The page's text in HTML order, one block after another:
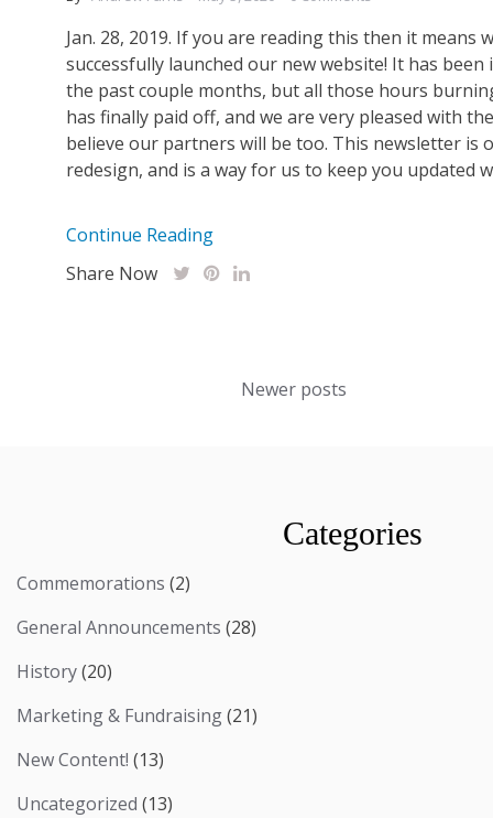
Jan. 28, 2019. If you are reading this then it means
successfully launched our new website! It has
the past couple months, but all those hours
has finally paid off, and we are very pleased with
believe our partners will be too. This newsletter is
redesign, and is a way for us to keep you updated
Continue Reading
Share Now
Newer posts
Categories
Commemorations (2)
General Announcements (28)
History(20)
Marketing & Fundraising(21)
New Content! (13)
Uncategorized (13)